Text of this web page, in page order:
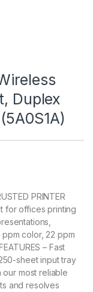
Duplex
PRINTER
for offices printing
color, 22 ppm
– Fast
sheet input tray
our most reliable
and resolves